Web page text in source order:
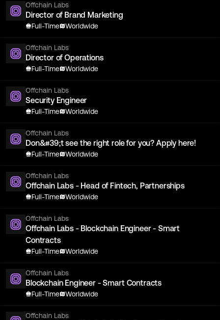
Offchain Labs
Director of Brand Marketing
Full-Time Worldwide
Offchain Labs
Director of Operations
Full-Time Worldwide
Offchain Labs
Security Engineer
Full-Time Worldwide
Offchain Labs
Don&#39;t see the right role for you? Apply here!
Full-Time Worldwide
Offchain Labs
Offchain Labs - Head of Fintech, Partnerships
Full-Time Worldwide
Offchain Labs
Offchain Labs - Blockchain Engineer - Smart
Contracts
Full-Time Worldwide
Offchain Labs
Blockchain Engineer - Smart Contracts
Full-Time Worldwide
Offchain Labs